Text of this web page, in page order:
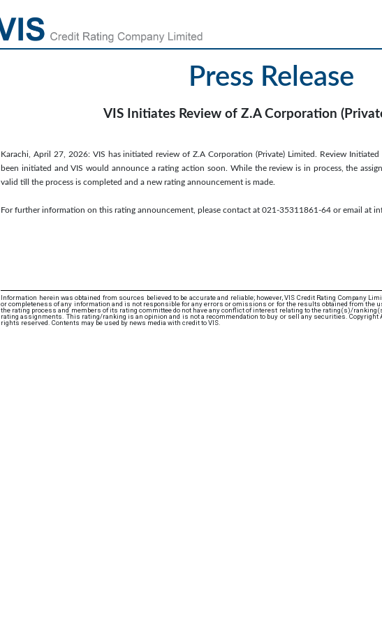
Press Release
VIS Initiates Review of Z.A Corporation
Karachi, April 27, 2026: VIS has initiated review of Z.A Corporation (Private) Limited. Review Initiated
been initiated and VIS would announce a rating action soon. While the review is in process, the
valid till the process is completed and a new rating announcement is made.
For further information on this rating announcement, please contact at 021-35311861-64 or email at
Information herein was obtained from sources believed to be accurate and reliable; however, VIS Credit Rating Company
or completeness of any information and is not responsible for any errors or omissions or for the results obtained from the
the rating process and members of its rating committee do not have any conflict of interest relating to the rating(s)/
rating assignments. This rating/ranking is an opinion and is not a recommendation to buy or sell any securities. Copyright
rights reserved. Contents may be used by news media with credit to VIS.